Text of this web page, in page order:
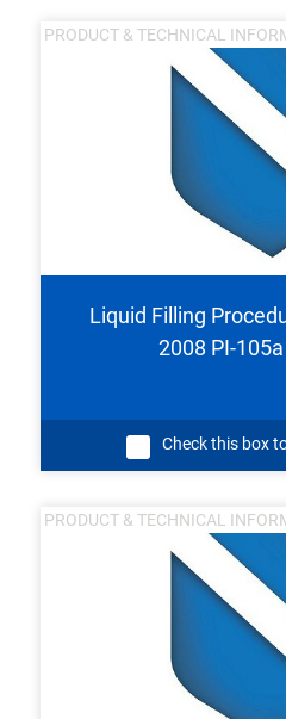
PRODUCT & TECHNICAL
Liquid Filling
2008 PI-
Check this box
PRODUCT & TECHNICAL